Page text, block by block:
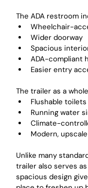
The ADA restroom
Wheelchair-
Wider doorway
Spacious
ADA-compliant
Easier entry
The trailer as a
Flushable toilets
Running water
Climate-
Modern,
Unlike many
trailer also serves
spacious design